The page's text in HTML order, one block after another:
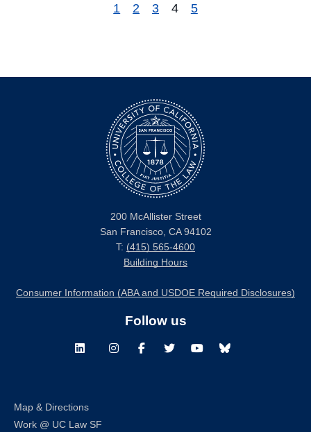
1
2 3 4 5
200 McAllister Street
San Francisco, CA 94102
T: (415) 565-4600
Building Hours
Consumer Information (ABA and USDOE Required Disclosures)
Follow us
LinkedInInstagramFacebookTwitterYoutubeBluesky
Map & Directions
Work @ UC Law SF